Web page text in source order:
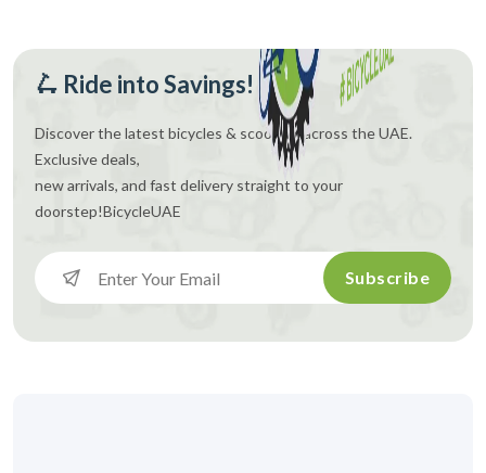
🛴 Ride into Savings!
Discover the latest bicycles & scooters across the UAE.
Exclusive deals,
new arrivals, and fast delivery straight to your
doorstep!BicycleUAE
Subscribe